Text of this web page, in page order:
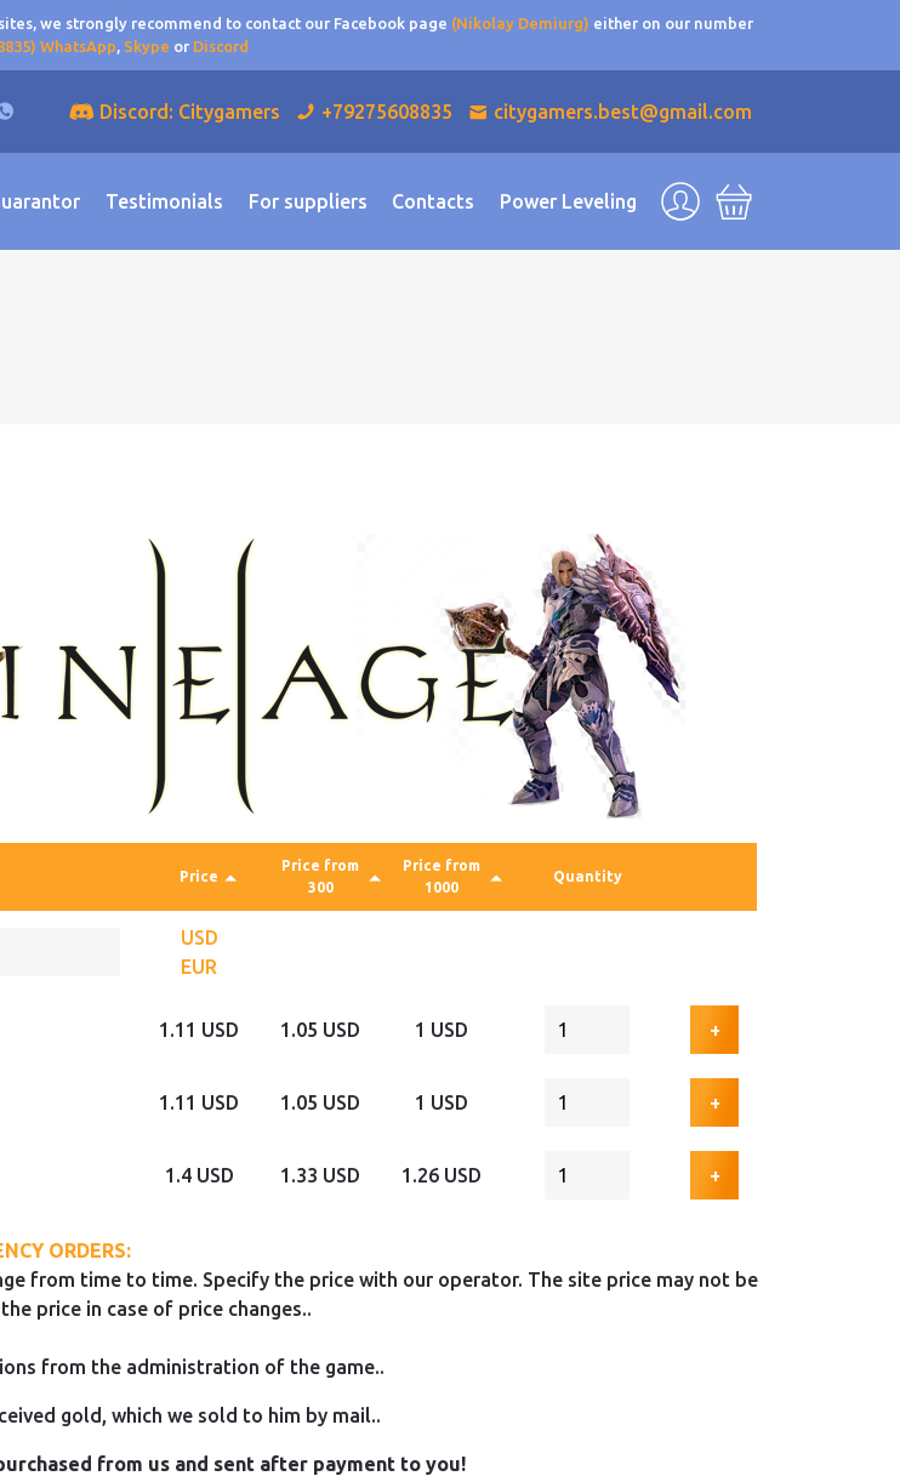
we strongly recommend to contact our Facebook page (Nikolay Demiurg) either on our number
WhatsApp, Skype or Discord
Discord: Citygamers +79275608835 citygamers.best@gmail.com
Testimonials For suppliers Contacts Power Leveling
Price
Price from
300
Price from
1000
Quantity
USD
EUR
1.11 USD 1.05 USD 1 USD +
1.11 USD 1.05 USD 1 USD +
1.4 USD 1.33 USD 1.26 USD +
ORDERS:
from time to time. Specify the price with our operator. The site price may not be
price in case of price changes..
from the administration of the game..
gold, which we sold to him by mail..
from us and sent after payment to you!